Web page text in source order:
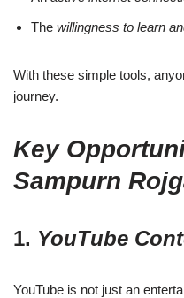
The willingness to learn
With these simple tools,
journey.
Key
Sampurn
1. YouTube
YouTube is not just an